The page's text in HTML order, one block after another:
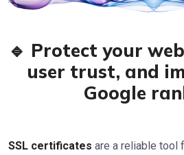
🔹 Protect your
user trust, and
Google
SSL certificates are a reliable tool